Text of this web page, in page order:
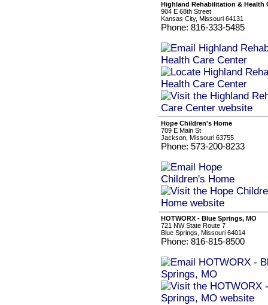
Highland Rehabilitation & Health
904 E 68th Street
Kansas City, Missouri 64131
Phone: 816-333-5485
Hope Children's Home
709 E Main St
Jackson, Missouri 63755
Phone: 573-200-8233
HOTWORX - Blue Springs, MO
721 NW State Route 7
Blue Springs, Missouri 64014
Phone: 816-815-8500